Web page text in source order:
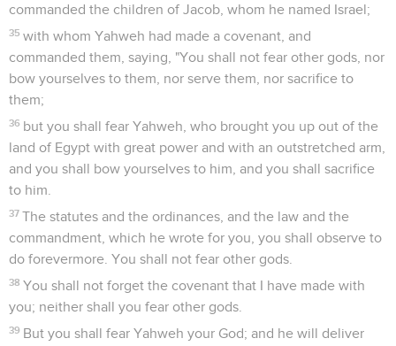
commanded the children of Jacob, whom he named Israel;
35 with whom Yahweh had made a covenant, and
commanded them, saying, "You shall not fear other gods, nor
bow yourselves to them, nor serve them, nor sacrifice to
them;
36 but you shall fear Yahweh, who brought you up out of the
land of Egypt with great power and with an outstretched arm,
and you shall bow yourselves to him, and you shall sacrifice
to him.
37 The statutes and the ordinances, and the law and the
commandment, which he wrote for you, you shall observe to
do forevermore. You shall not fear other gods.
38 You shall not forget the covenant that I have made with
you; neither shall you fear other gods.
39 But you shall fear Yahweh your God; and he will deliver